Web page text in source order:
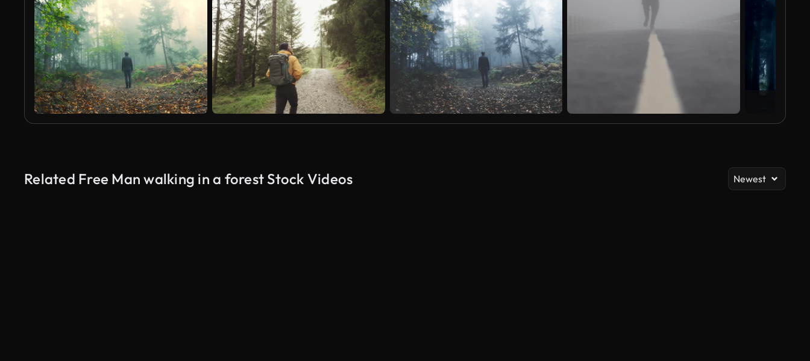
Related Free Man walking in a forest Stock Videos Newest